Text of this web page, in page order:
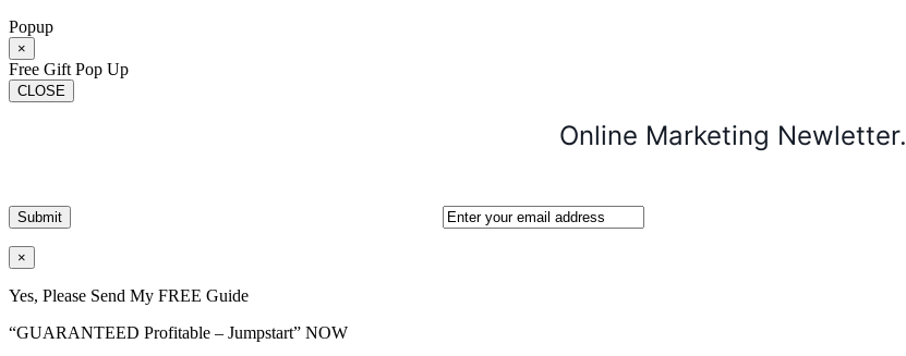
Popup
×
Free Gift Pop Up
CLOSE
Online Marketing Newletter.
×
Yes, Please Send My FREE Guide
“GUARANTEED Profitable – Jumpstart” NOW